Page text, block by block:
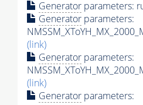
Generator parameters:
Generator parameters:
(link)
Generator parameters:
(link)
Generator parameters: